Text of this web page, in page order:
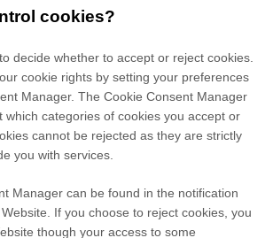
cookies?
decide whether to accept or reject cookies.
cookie rights by setting your preferences
Manager. The Cookie Consent Manager
which categories of cookies you accept or
cannot be rejected as they are strictly
you with services.
Manager can be found in the notification
If you choose to reject cookies, you
though your access to some